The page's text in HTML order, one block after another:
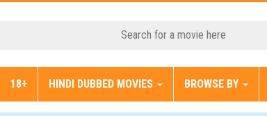
18+ HINDI DUBBED MOVIES BROWSE BY